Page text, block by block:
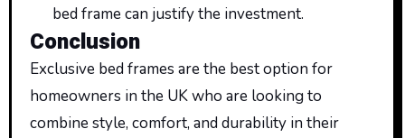
bed frame can justify the investment.
Conclusion
Exclusive bed frames are the best option for
homeowners in the UK who are looking to
combine style, comfort, and durability in their